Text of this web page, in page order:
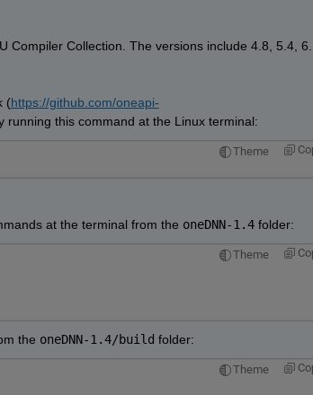
Collection. The versions include 4.8, 5.4,
(
https://github.com/oneapi-
running this command at the Linux terminal:
Theme
at the terminal from the
oneDNN-1.4 folder:
Theme
the
oneDNN-1.4/build folder:
Theme